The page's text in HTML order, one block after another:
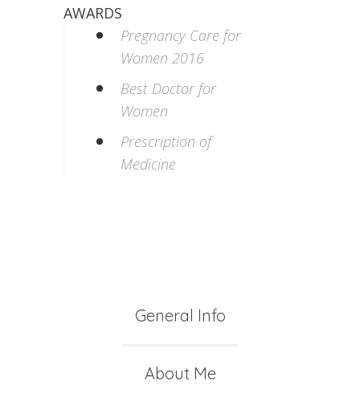
AWARDS
Pregnancy Care for
Women 2016
Best Doctor for
Women
Prescription of
Medicine
General Info
About Me